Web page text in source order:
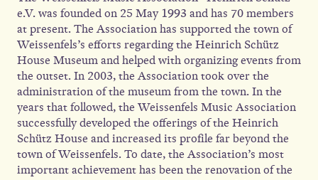
e.V. was founded on 25 May 1993 and has 70 members
at present. The Association has supported the town of
Weissenfels’s efforts regarding the Heinrich Schütz
House Museum and helped with organizing events from
the outset. In 2003, the Association took over the
administration of the museum from the town. In the
years that followed, the Weissenfels Music Association
successfully developed the offerings of the Heinrich
Schütz House and increased its profile far beyond the
town of Weissenfels. To date, the Association’s most
important achievement has been the renovation of the